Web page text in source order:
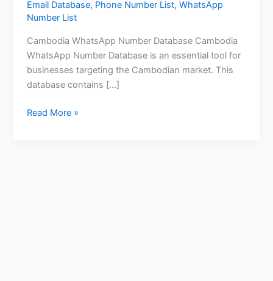
Email Database, Phone Number List,WhatsApp
Number List
Cambodia WhatsApp Number Database Cambodia
WhatsApp Number Database is an essential tool for
businesses targeting the Cambodian market. This
database contains […]
Read More »